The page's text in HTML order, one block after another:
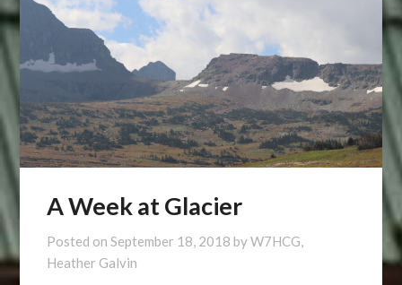
A Week at Glacier
Posted on September 18, 2018 byW7HCG,
Heather Galvin